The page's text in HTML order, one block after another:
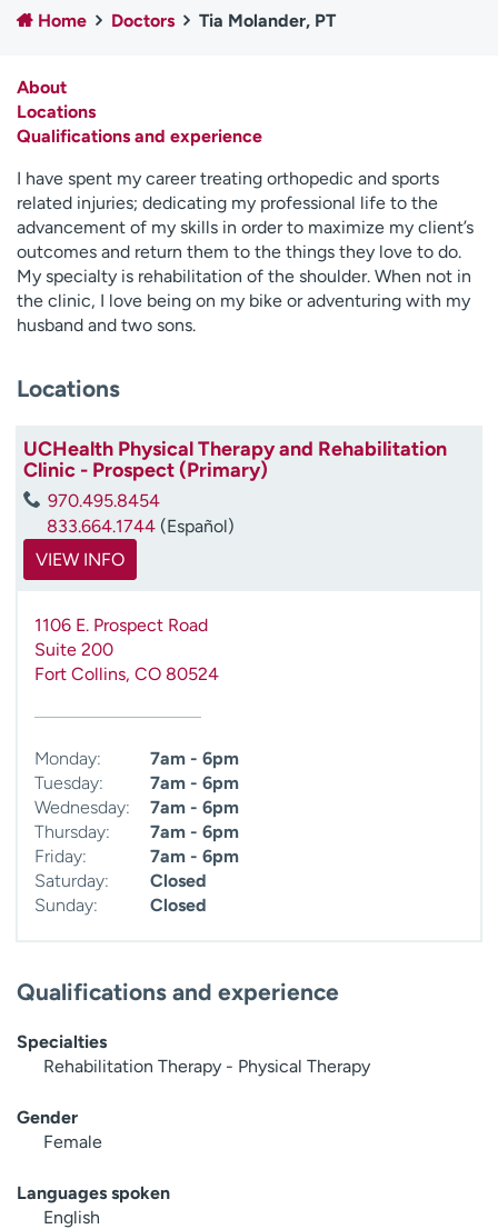
Employees
Professionals
Contact us
H
e
l
p
m
e
f
i
Home Doctors Tia Molander, PT
About
Locations
Qualifications and experience
I have spent my career treating orthopedic and sports
related injuries; dedicating my professional life to the
advancement of my skills in order to maximize my client’s
outcomes and return them to the things they love to do.
My specialty is rehabilitation of the shoulder. When not in
the clinic, I love being on my bike or adventuring with my
husband and two sons.
Locations
UCHealth Physical Therapy and Rehabilitation
Clinic - Prospect (Primary)
970.495.8454
833.664.1744 (Español)
VIEW INFO
1106 E. Prospect Road
Suite 200
Fort Collins, CO 80524
Monday:
7am - 6pm
Tuesday:
7am - 6pm
Wednesday:
7am - 6pm
Thursday:
7am - 6pm
Friday:
7am - 6pm
Saturday:
Closed
Sunday:
Closed
Qualifications and experience
Specialties
Rehabilitation Therapy - Physical Therapy
Gender
Female
Languages spoken
English